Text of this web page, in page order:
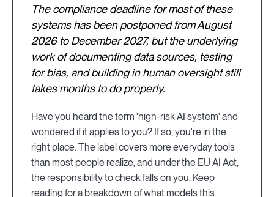
The compliance deadline for most of these
systems has been postponed from August
2026 to December 2027, but the underlying
work of documenting data sources, testing
for bias, and building in human oversight still
takes months to do properly.
Have you heard the term 'high-risk AI system' and
wondered if it applies to you? If so, you're in the
right place. The label covers more everyday tools
than most people realize, and under the EU AI Act,
the responsibility to check falls on you. Keep
reading for a breakdown of what models this